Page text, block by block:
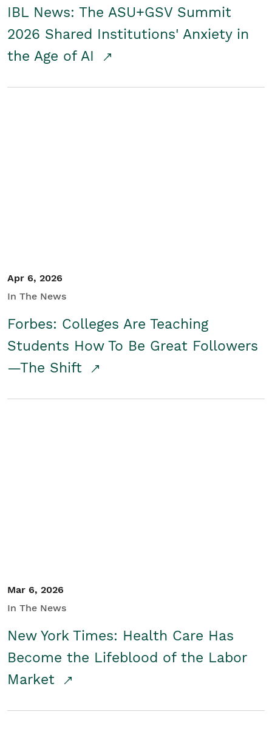
IBL News: The ASU+GSV Summit
2026 Shared Institutions' Anxiety in
the Age of AI
Apr 6, 2026
In The News
Forbes: Colleges Are Teaching
Students How To Be Great Followers
—The Shift
Mar 6, 2026
In The News
New York Times: Health Care Has
Become the Lifeblood of the Labor
Market